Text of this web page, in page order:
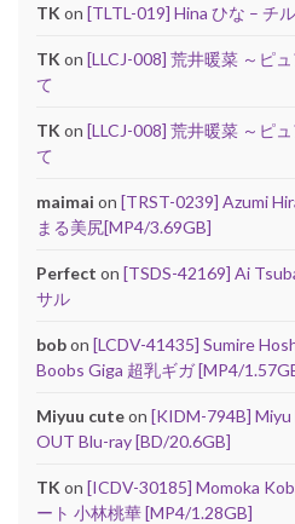
TK on [TLTL-019] Hina ひな – チ
TK on [LLCJ-008] 荒井暖菜 ～ピ
て
TK on [LLCJ-008] 荒井暖菜 ～ピ
て
maimai on [TRST-0239] Azumi
まる美尻[MP4/3.69GB]
Perfect on [TSDS-42169] Ai
サル
bobon [LCDV-41435] Sumire
Boobs Giga 超乳ギガ [MP4/
Miyuu cuteon [KIDM-794B] Miyu
OUT Blu-ray [BD/20.6GB]
TK on [ICDV-30185] Momoka
ート 小林桃華 [MP4/1.28GB]